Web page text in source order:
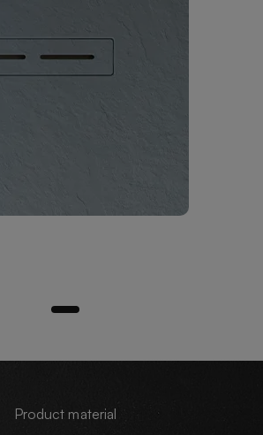
Product material